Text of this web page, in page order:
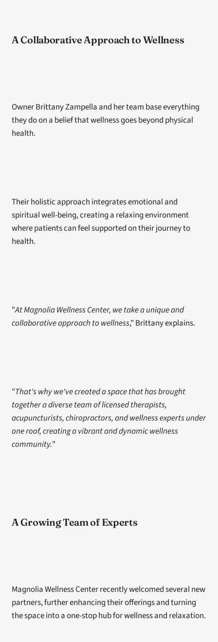
A Collaborative Approach to Wellness
Owner Brittany Zampella and her team base everything
they do on a belief that wellness goes beyond physical
health.
Their holistic approach integrates emotional and
spiritual well-being, creating a relaxing environment
where patients can feel supported on their journey to
health.
"At Magnolia Wellness Center, we take a unique and
collaborative approach to wellness," Brittany explains.
"That's why we've created a space that has brought
together a diverse team of licensed therapists,
acupuncturists, chiropractors, and wellness experts under
one roof, creating a vibrant and dynamic wellness
community."
A Growing Team of Experts
Magnolia Wellness Center recently welcomed several new
partners, further enhancing their offerings and turning
the space into a one-stop hub for wellness and relaxation.